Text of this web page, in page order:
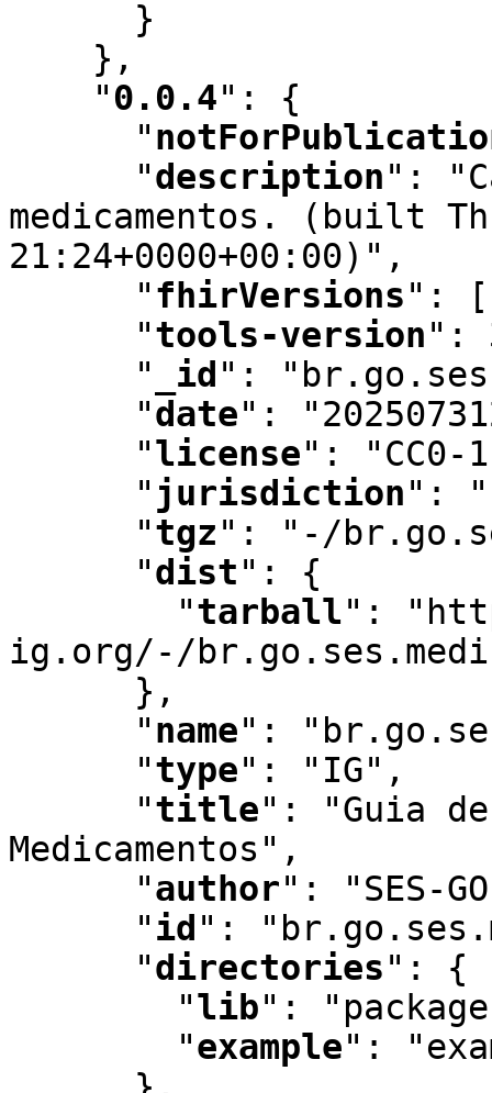
    }
,
"0.0.4" :
{
"
"description" :
medicamentos. (built
21:24+0000+00:00)" ,
"fhirVersions" :
[
"tools-version" :
"
_id " :
"date" :
"license" :
"CC0-
" jurisdiction" :
"tgz" :
"-/
"dist" :
{
"tarball" :
ig.org/-/
      }
,
"name" :
"type" : "IG" ,
"title" :
"Guia de
Medicamentos" ,
"author" :
"SES-
"id " :
"directories" :
{
"lib" :
"example" :